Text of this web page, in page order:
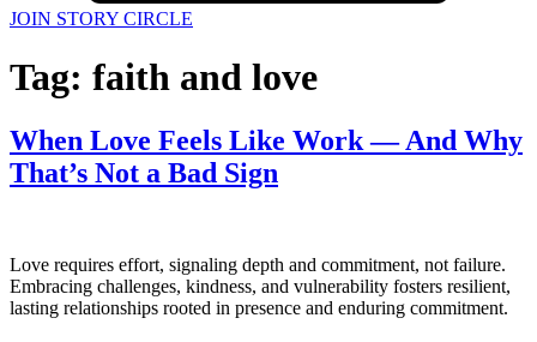
JOIN STORY CIRCLE
Tag: faith and love
When Love Feels Like Work — And Why
That’s Not a Bad Sign
Love requires effort, signaling depth and commitment, not failure.
Embracing challenges, kindness, and vulnerability fosters resilient,
lasting relationships rooted in presence and enduring commitment.